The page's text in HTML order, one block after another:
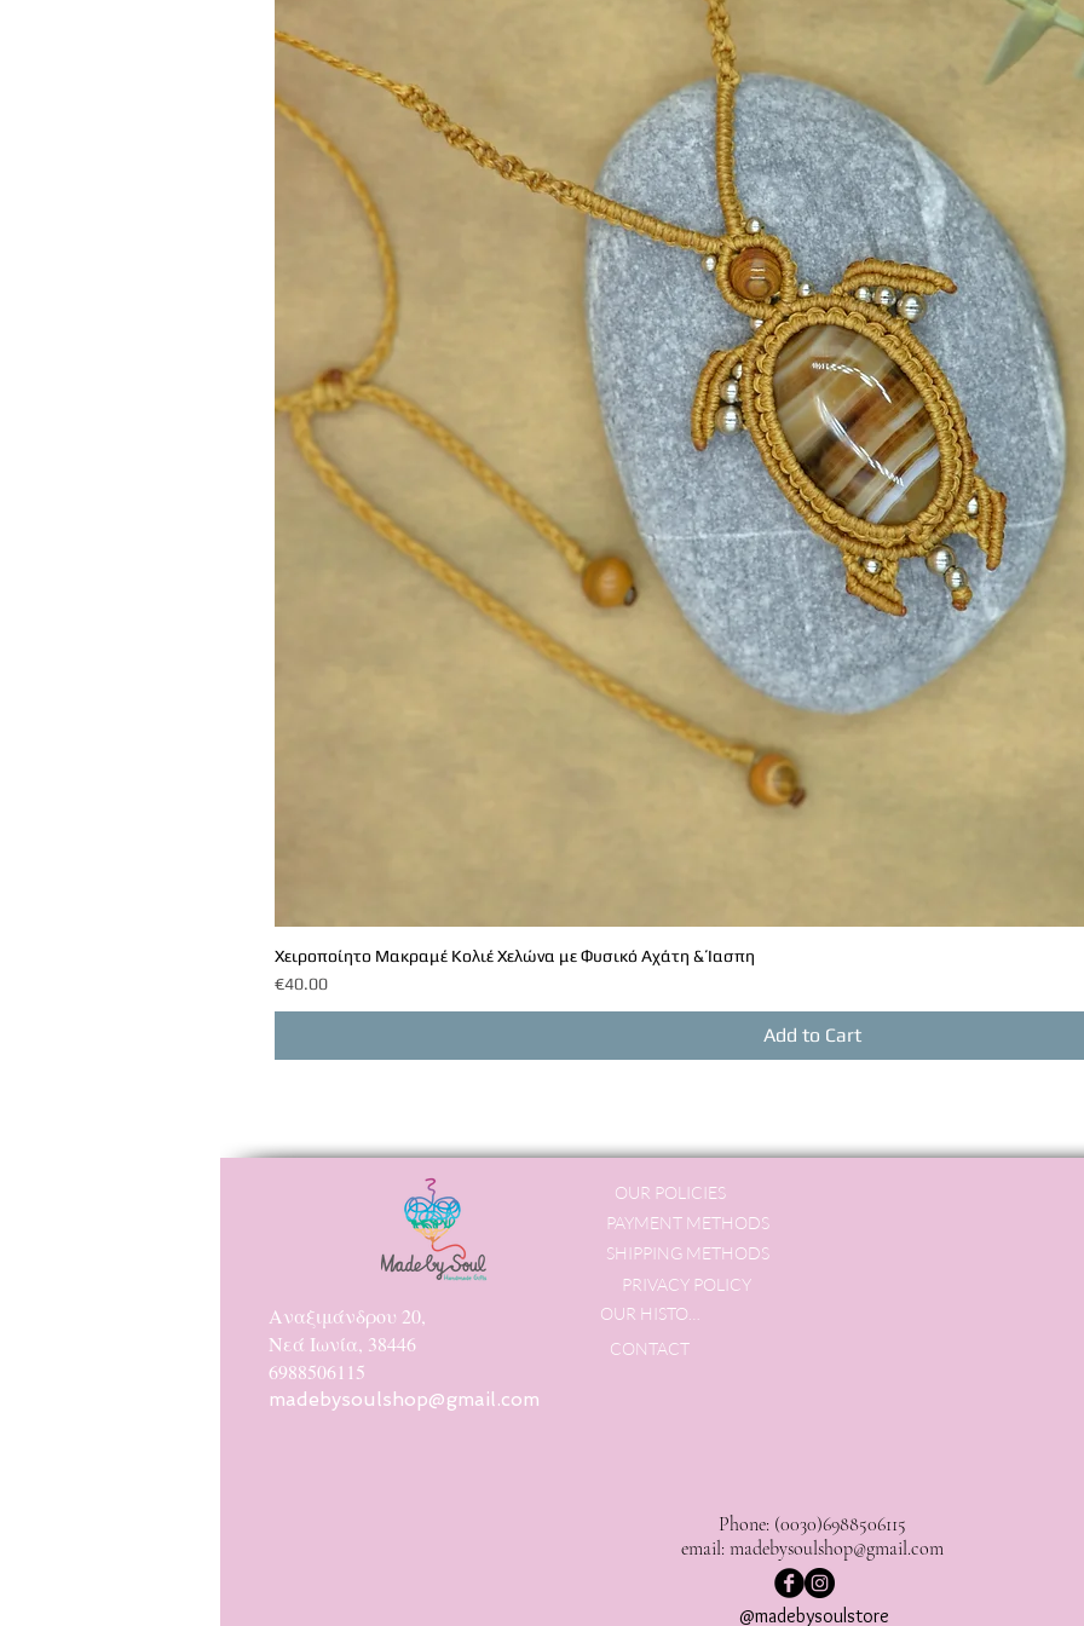
Χειροποίητο Μακραμέ Κολιέ Χελώνα με Φυσικό Αχάτη & Ίασπη
Price
€40.00
Add to Cart
Αναξιμάνδρου 20,
Νεά Ιωνία, 38446
6988506115
madebysoulshop@gmail.com
OUR POLICIES
PAYMENT METHODS
SHIPPING METHODS
PRIVACY POLICY
CONTACT
Phone: (0030)6988506115
email: madebysoulshop@gmail.com
@madebysoulstore